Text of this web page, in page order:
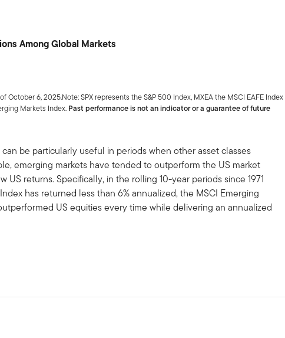
Among Global Markets
October 6, 2025.Note: SPX represents the S&P 500 Index, MXEA the MSCI EAFE Index
Markets Index. Past performance is not an indicator or a guarantee of future
be particularly useful in periods when other asset classes
emerging markets have tended to outperform the US market
US returns. Specifically, in the rolling 10-year periods since 1971
has returned less than 6% annualized, the MSCI Emerging
US equities every time while delivering an annualized